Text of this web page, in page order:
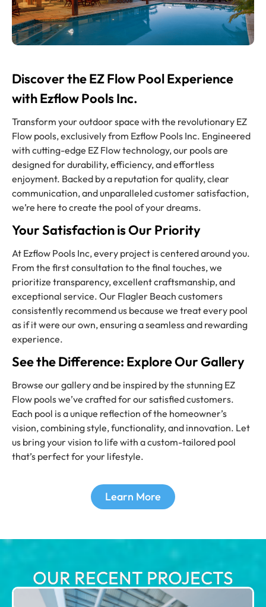
Discover the EZ Flow Pool Experience
with Ezflow Pools Inc.
Transform your outdoor space with the revolutionary EZ
Flow pools, exclusively from Ezflow Pools Inc. Engineered
with cutting-edge EZ Flow technology, our pools are
designed for durability, efficiency, and effortless
enjoyment. Backed by a reputation for quality, clear
communication, and unparalleled customer satisfaction,
we’re here to create the pool of your dreams.
Your Satisfaction is Our Priority
At Ezflow Pools Inc, every project is centered around you.
From the first consultation to the final touches, we
prioritize transparency, excellent craftsmanship, and
exceptional service. Our Flagler Beach customers
consistently recommend us because we treat every pool
as if it were our own, ensuring a seamless and rewarding
experience.
See the Difference: Explore Our Gallery
Browse our gallery and be inspired by the stunning EZ
Flow pools we’ve crafted for our satisfied customers.
Each pool is a unique reflection of the homeowner’s
vision, combining style, functionality, and innovation. Let
us bring your vision to life with a custom-tailored pool
that’s perfect for your lifestyle.
Learn More
OUR RECENT PROJECTS